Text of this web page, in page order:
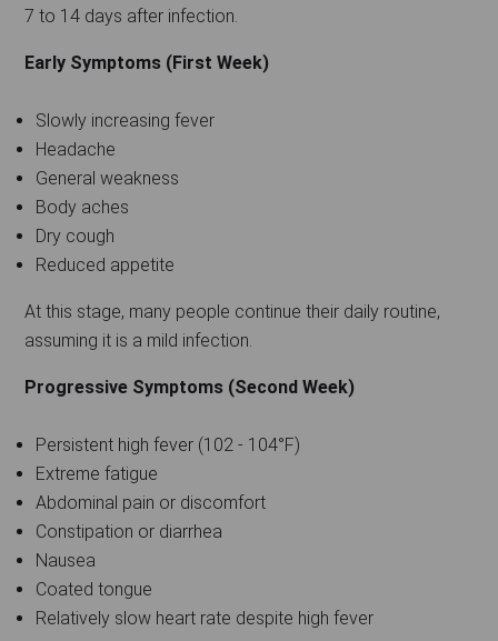
7 to 14 days after infection.
Early Symptoms (First Week)
Slowly increasing fever
Headache
General weakness
Body aches
Dry cough
Reduced appetite
At this stage, many people continue their daily routine,
assuming it is a mild infection.
Progressive Symptoms (Second Week)
Persistent high fever (102 - 104°F)
Extreme fatigue
Abdominal pain or discomfort
Constipation or diarrhea
Nausea
Coated tongue
Relatively slow heart rate despite high fever